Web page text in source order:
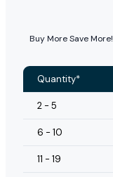
Buy More Save More!
Quantity*
2 - 5
6 - 10
11 - 19